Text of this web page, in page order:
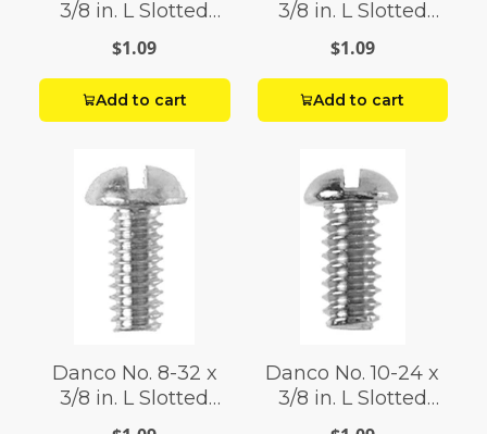
3/8 in. L Slotted
Round Head Brass
Bibb Screw
$1.09
Add to cart
3/8 in. L Slotted
Round Head Brass
Bibb Screw 1 pk
$1.09
Add to cart
Danco No. 8-32 x
3/8 in. L Slotted
Round Head Brass
Danco No. 10-24 x
3/8 in. L Slotted
Round Head Brass